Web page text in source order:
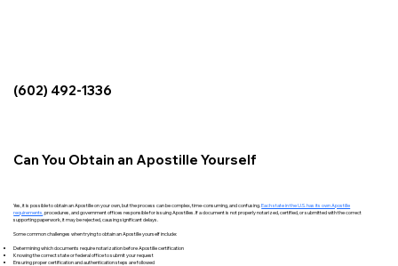
Can You Obtain an Apostille Yourself
Yes, it is possible to obtain an Apostille on your own, but the process can be complex, time-consuming, and confusing.Each state in the U.S. has its own Apostille
requirements ,procedures, and government offices responsible for issuing Apostilles. If a document is not properly notarized, certified, or submitted with the correct
supporting paperwork, it may be rejected, causing significant delays.
Some common challenges when trying to obtain an Apostille yourself include:
Determining which documents require notarization before Apostille certification
Knowing the correct state or federal office to submit your request
Ensuring proper certification and authentication steps are followed
(602) 492-1336